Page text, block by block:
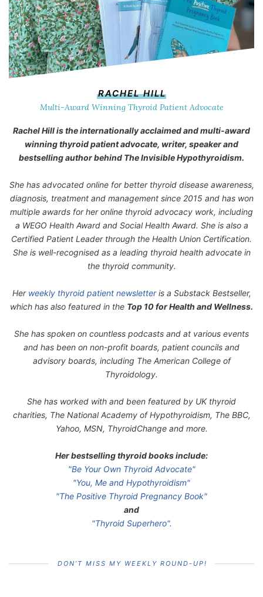
RACHEL HILL
Multi-Award Winning Thyroid Patient Advocate
Rachel Hill is the internationally acclaimed and multi-award
winning thyroid patient advocate, writer, speaker and
bestselling author behind The Invisible Hypothyroidism.
She has advocated online for better thyroid disease awareness,
diagnosis, treatment and management since 2015 and has won
multiple awards for her online thyroid advocacy work, including
a WEGO Health Award and Social Health Award. She is also a
Certified Patient Leader through the Health Union Certification.
She is well-recognised as a leading thyroid health advocate in
the thyroid community.
Her weekly thyroid patient newsletteris a Substack Bestseller,
which has also featured in the Top 10 for Health and Wellness.
She has spoken on countless podcasts and at various events
and has been on non-profit boards, patient councils and
advisory boards, including The American College of
Thyroidology.
She has worked with and been featured by UK thyroid
charities, The National Academy of Hypothyroidism, The BBC,
Yahoo, MSN, ThyroidChange and more.
Her bestselling thyroid books include:
"Be Your Own Thyroid Advocate"
"You, Me and Hypothyroidism"
"The Positive Thyroid Pregnancy Book"
and
"Thyroid Superhero".
DON’T MISS MY WEEKLY ROUND-UP!